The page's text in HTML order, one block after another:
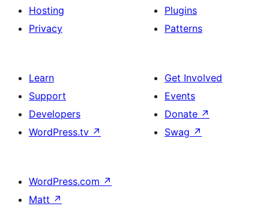
Hosting
Privacy
Plugins
Patterns
Learn
Support
Developers
WordPress.tv ↗
Get Involved
Events
Donate ↗
Swag ↗
WordPress.com ↗
Matt ↗